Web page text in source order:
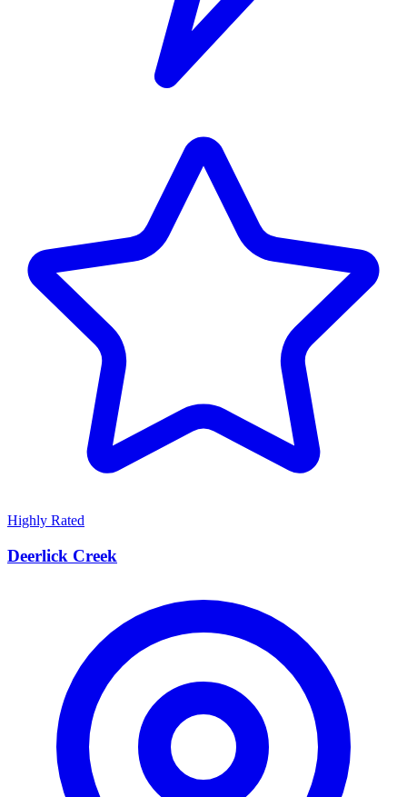
Highly Rated
Deerlick Creek